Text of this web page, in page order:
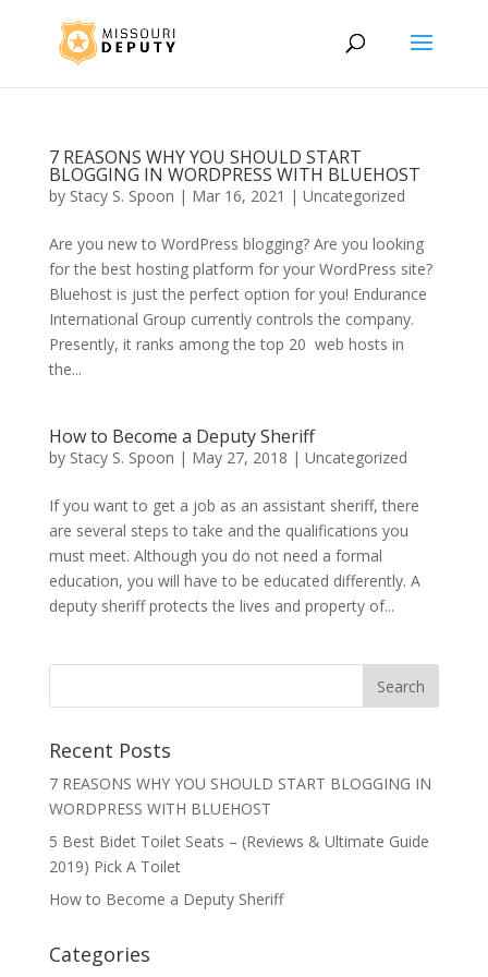
7 REASONS WHY YOU SHOULD START
BLOGGING IN WORDPRESS WITH BLUEHOST
by Stacy S. Spoon | Mar 16, 2021 | Uncategorized
Are you new to WordPress blogging? Are you looking
for the best hosting platform for your WordPress site?
Bluehost is just the perfect option for you! Endurance
International Group currently controls the company.
Presently, it ranks among the top 20 web hosts in
the...
How to Become a Deputy Sheriff
by Stacy S. Spoon | May 27, 2018 | Uncategorized
If you want to get a job as an assistant sheriff, there
are several steps to take and the qualifications you
must meet. Although you do not need a formal
education, you will have to be educated differently. A
deputy sheriff protects the lives and property of...
Recent Posts
7 REASONS WHY YOU SHOULD START BLOGGING IN
WORDPRESS WITH BLUEHOST
5 Best Bidet Toilet Seats – (Reviews & Ultimate Guide
2019) Pick A Toilet
How to Become a Deputy Sheriff
Categories